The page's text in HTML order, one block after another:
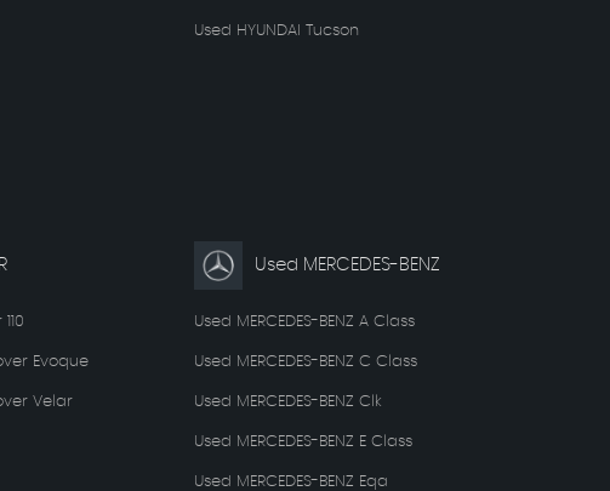
Used HYUNDAI Tucson
Evoque
Velar
Used MERCEDES-BENZ
Used MERCEDES-BENZ A Class
Used MERCEDES-BENZ C Class
Used MERCEDES-BENZ Clk
Used MERCEDES-BENZ E Class
Used MERCEDES-BENZ Eqa